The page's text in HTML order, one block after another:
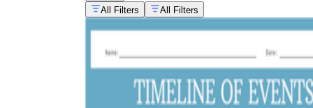
All Filters
All Filters